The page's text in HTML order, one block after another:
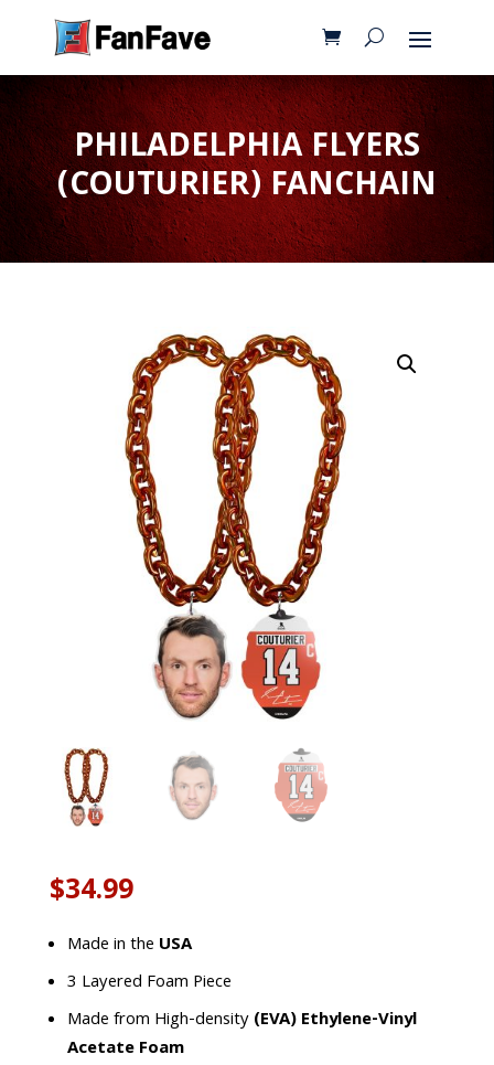
PHILADELPHIA FLYERS
(COUTURIER) FANCHAIN
$34.99
Made in the USA
3 Layered Foam Piece
Made from High-density(EVA) Ethylene-Vinyl
Acetate Foam